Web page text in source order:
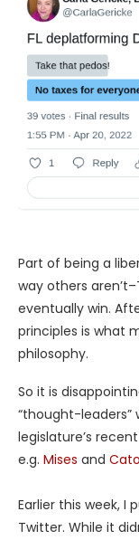
Part of being a
way others
eventually win.
principles is what
philosophy.
So it is
“thought-leaders”
legislature’s
e.g. Mises and Cato
Earlier this week,
Twitter. While it